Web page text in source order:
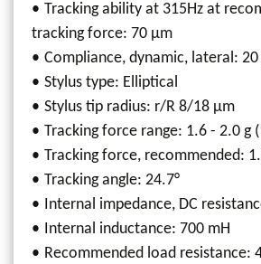
Tracking ability at 315Hz at
tracking force: 70 µm
Compliance, dynamic, lateral:
Stylus type: Elliptical
Stylus tip radius: r/R 8/18 µm
Tracking force range: 1.6 - 2.0 g
Tracking force, recommended:
Tracking angle: 24.7°
Internal impedance, DC
Internal inductance: 700 mH
Recommended load resistance: